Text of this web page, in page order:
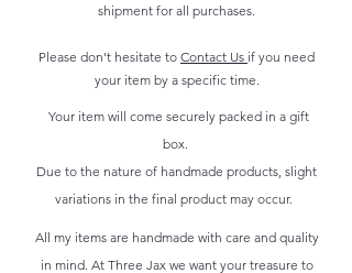
shipment for all purchases.
Please don't hesitate to Contact Us if you need
your item by a specific time.
Your item will come securely packed in a gift
box.
Due to the nature of handmade products, slight
variations in the final product may occur.
All my items are handmade with care and quality
in mind. At Three Jax we want your treasure to